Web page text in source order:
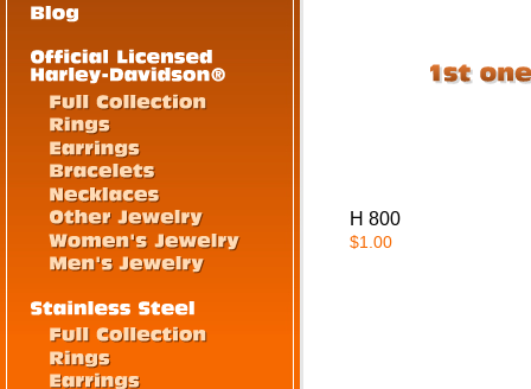
H 800
$1.00